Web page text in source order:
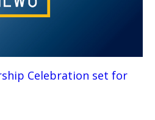
Celebration set for